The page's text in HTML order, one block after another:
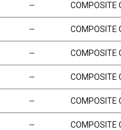
╌ COMPOSITE
╌ COMPOSITE
╌ COMPOSITE
╌ COMPOSITE
╌ COMPOSITE
╌ COMPOSITE